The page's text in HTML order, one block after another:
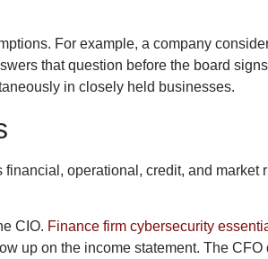
For example, a company
that question before the board
in closely held businesses.
operational, credit, and
CIO. Finance firm cybersecurity
up on the income statement. The